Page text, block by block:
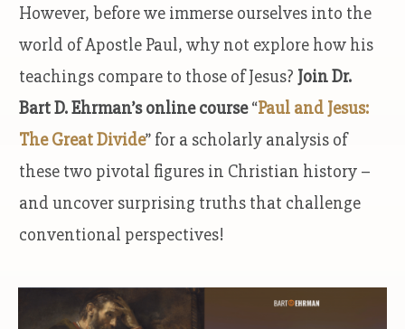
However, before we immerse ourselves into the
world of Apostle Paul, why not explore how his
teachings compare to those of Jesus? Join Dr.
Bart D. Ehrman’s online course“Paul and Jesus:
The Great Divide” for a scholarly analysis of
these two pivotal figures in Christian history –
and uncover surprising truths that challenge
conventional perspectives!